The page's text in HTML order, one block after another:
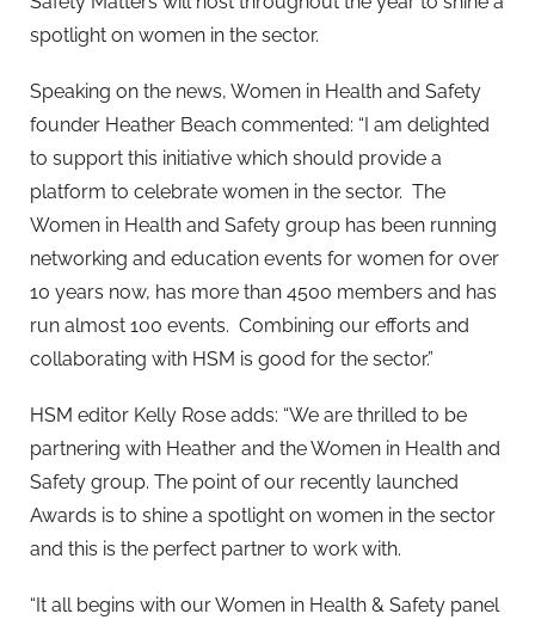
spotlight on women in the sector.
Speaking on the news, Women in Health and Safety
founder Heather Beach commented: “I am delighted
to support this initiative which should provide a
platform to celebrate women in the sector. The
Women in Health and Safety group has been running
networking and education events for women for over
10 years now, has more than 4500 members and has
run almost 100 events. Combining our efforts and
collaborating with HSM is good for the sector.”
HSM editor Kelly Rose adds: “We are thrilled to be
partnering with Heather and the Women in Health and
Safety group. The point of our recently launched
Awards is to shine a spotlight on women in the sector
and this is the perfect partner to work with.
“It all begins with our Women in Health & Safety panel